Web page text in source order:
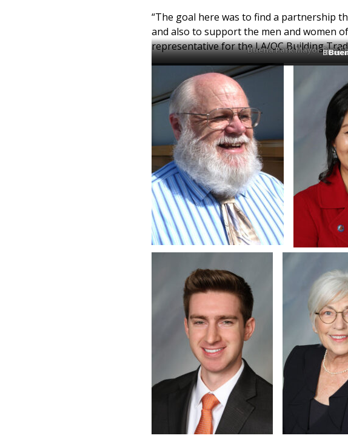
“The goal here was to find a partnership
and also to support the men and women
representative for the LA/OC Building
Buena Park Mayor Pro